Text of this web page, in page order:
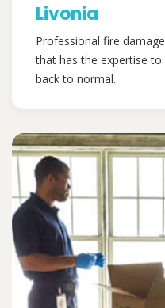
Livonia
Professional fire
that has the expertise
back to normal.